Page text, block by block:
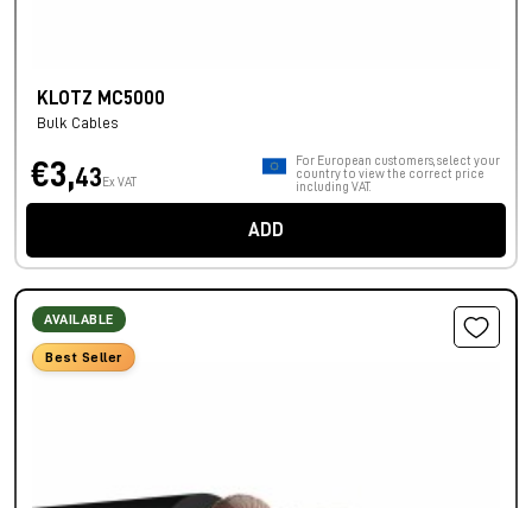
KLOTZ MC5000
Bulk Cables
€3,43 Ex VAT
For European customers, select your
country to view the correct price
including VAT.
ADD
AVAILABLE
Best Seller